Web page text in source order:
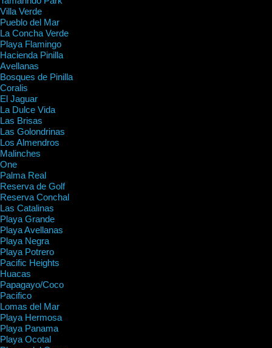
Villa Verde
Pueblo del Mar
La Concha Verde
Playa Flamingo
Hacienda Pinilla
Avellanas
Bosques de Pinilla
Coralis
El Jaguar
La Dulce Vida
Las Brisas
Las Golondrinas
Los Almendros
Malinches
One
Palma Real
Reserva de Golf
Reserva Conchal
Las Catalinas
Playa Grande
Playa Avellanas
Playa Negra
Playa Potrero
Pacific Heights
Huacas
Papagayo/Coco
Pacifico
Lomas del Mar
Playa Hermosa
Playa Panama
Playa Ocotal